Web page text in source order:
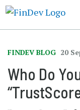
FINDEV BLOG 20
Who Do